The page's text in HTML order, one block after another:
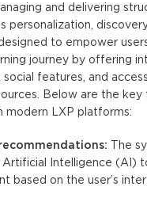
and delivering
personalization,
to empower
journey by offering
features, and
Below are the key
modern
LXP platforms:
The
Artificial Intelligence (AI)
based on the user’s